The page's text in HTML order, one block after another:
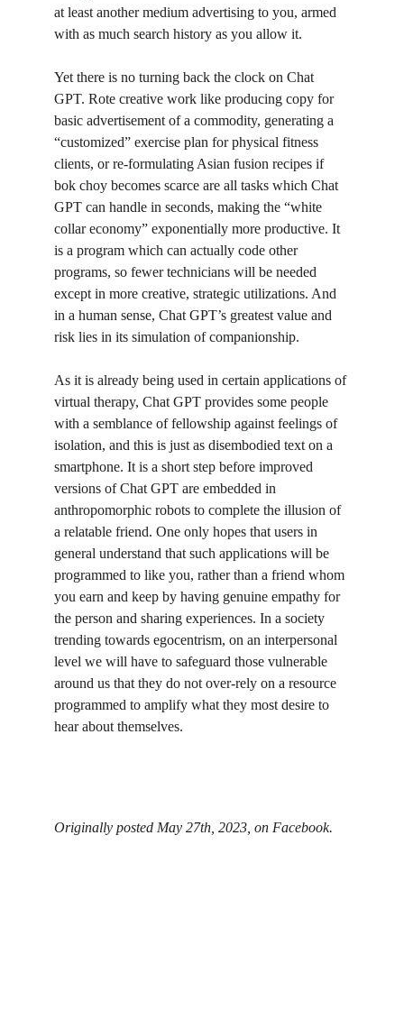
at least another medium advertising to you, armed
with as much search history as you allow it.
Yet there is no turning back the clock on Chat
GPT. Rote creative work like producing copy for
basic advertisement of a commodity, generating a
“customized” exercise plan for physical fitness
clients, or re-formulating Asian fusion recipes if
bok choy becomes scarce are all tasks which Chat
GPT can handle in seconds, making the “white
collar economy” exponentially more productive. It
is a program which can actually code other
programs, so fewer technicians will be needed
except in more creative, strategic utilizations. And
in a human sense, Chat GPT’s greatest value and
risk lies in its simulation of companionship.
As it is already being used in certain applications of
virtual therapy, Chat GPT provides some people
with a semblance of fellowship against feelings of
isolation, and this is just as disembodied text on a
smartphone. It is a short step before improved
versions of Chat GPT are embedded in
anthropomorphic robots to complete the illusion of
a relatable friend. One only hopes that users in
general understand that such applications will be
programmed to like you, rather than a friend whom
you earn and keep by having genuine empathy for
the person and sharing experiences. In a society
trending towards egocentrism, on an interpersonal
level we will have to safeguard those vulnerable
around us that they do not over-rely on a resource
programmed to amplify what they most desire to
hear about themselves.
Originally posted May 27th, 2023, on Facebook.